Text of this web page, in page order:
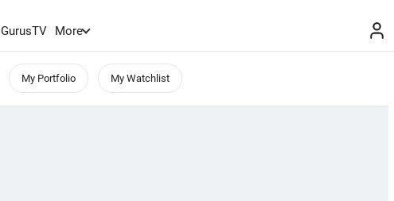
GurusTV More
My Portfolio My Watchlist